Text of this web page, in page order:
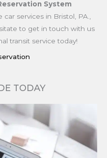
System
services in Bristol, PA.,
to get in touch with us
transit service today!
TODAY